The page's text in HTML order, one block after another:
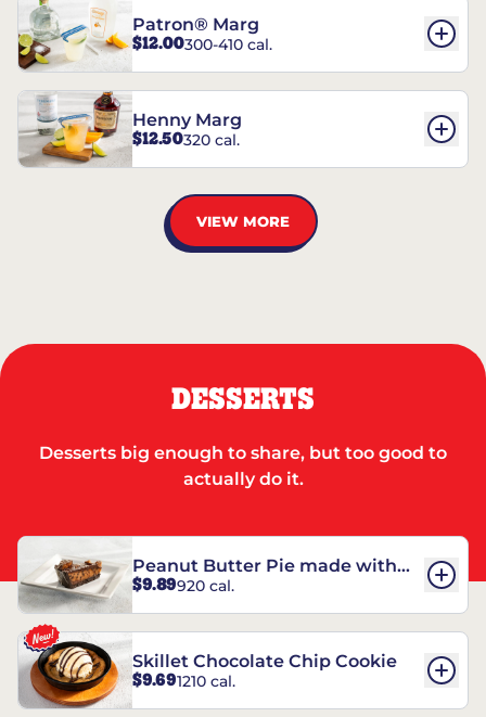
Patron® Marg
$12.00300-410 cal.
Henny Marg
$12.50320 cal.
VIEW MORE
DESSERTS
Desserts big enough to share, but too good to
actually do it.
Peanut Butter Pie made with
REESE’S†
$9.89920 cal.
Skillet Chocolate Chip Cookie
$9.691210 cal.